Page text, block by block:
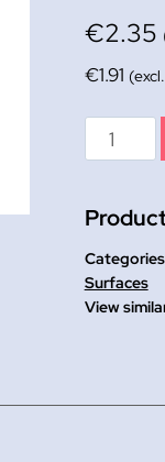
€2.35
€1.91
Primed
Canvas
Board
A3
quantity
Surfaces